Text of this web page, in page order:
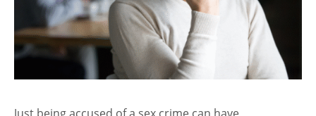
Just being accused of a sex crime can have